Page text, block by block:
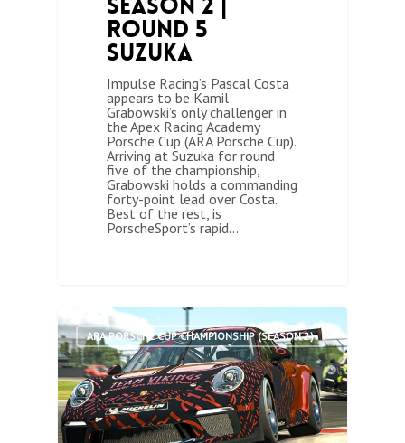
Season 2 |
Round 5
Suzuka
Impulse Racing’s Pascal Costa
appears to be Kamil
Grabowski’s only challenger in
the Apex Racing Academy
Porsche Cup (ARA Porsche Cup).
Arriving at Suzuka for round
five of the championship,
Grabowski holds a commanding
forty-point lead over Costa.
Best of the rest, is
PorscheSport’s rapid…
ARA PORSCHE CUP CHAMPIONSHIP (SEASON 2)